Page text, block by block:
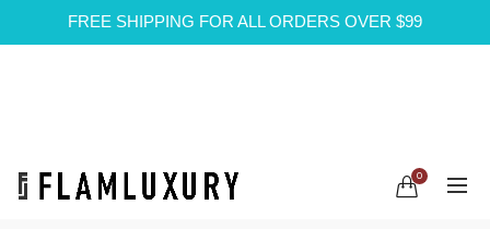
FREE SHIPPING FOR ALL ORDERS OVER $99
0